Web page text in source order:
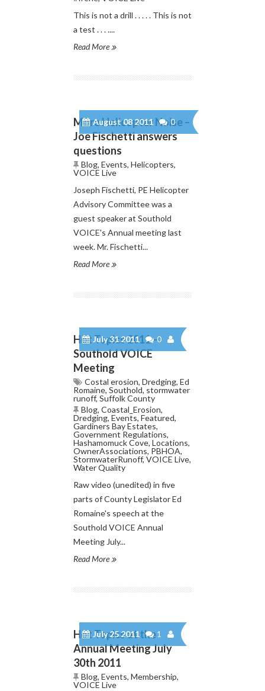
This is not a drill . . . . . This is not
a test . . . ....
Read More
August 08 2011 0
More Helicopter Noise –
Joe Fischetti answers
questions
Blog, Events, Helicopters,
VOICE Live
Joseph Fischetti, PE Helicopter
Advisory Committee was a
guest speaker at Southold
VOICE's Annual meeting last
week. Mr. Fischetti...
Read More
July 31 2011 0
Hot Topics 2011 –
Southold VOICE
Meeting
Costal erosion, Dredging, Ed
Romaine, Southold, stormwater
runoff, Suffolk County
Blog, Coastal_Erosion,
Dredging, Events, Featured,
Gardiners Bay Estates,
Government Regulations,
Hashamomuck Cove, Locations,
OwnerAssociations, PBHOA,
StormwaterRunoff, VOICE Live,
Water Quality
Raw video (unedited) in five
parts of County Legislator Ed
Romaine's speech at the
Southold VOICE Annual
Meeting July...
Read More
July 25 2011 1
Hot Topics at the
Annual Meeting July
30th 2011
Blog, Events, Membership,
VOICE Live